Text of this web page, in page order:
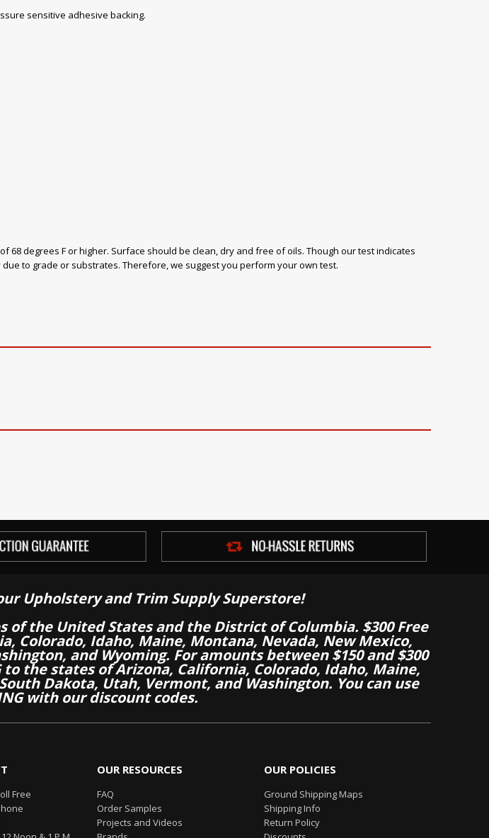
sensitive adhesive backing.
degrees F or higher. Surface should be clean, dry and free of oils. Though our test indicates
to grade or substrates. Therefore, we suggest you perform your own test.
Upholstery and Trim Supply Superstore!
the United States and the District of Columbia. $300 Free
Colorado, Idaho, Maine, Montana, Nevada, New Mexico,
and Wyoming. For amounts between $150 and $300
to the states of Arizona, California, Colorado, Idaho, Maine,
Dakota, Utah, Vermont, and Washington. You can use
with our discount codes.
Free
OUR RESOURCES
FAQ
Order Samples
Projects and Videos
OUR POLICIES
Ground Shipping Maps
Shipping Info
Return Policy